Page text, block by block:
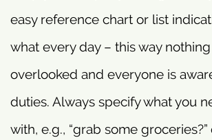
easy reference chart or list
what every day – this way
overlooked and everyone is
duties. Always specify what you
with, e.g., “grab some groceries?”